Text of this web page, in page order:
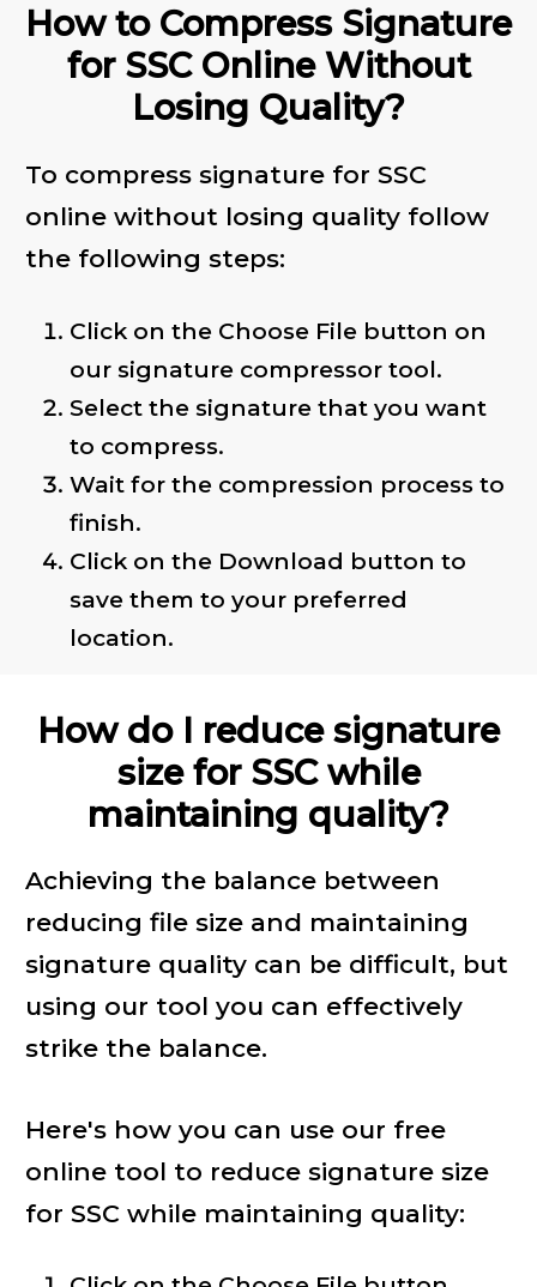
How to Compress Signature
for SSC Online Without
Losing Quality?
To compress signature for SSC
online without losing quality follow
the following steps:
Click on the Choose File button on
our signature compressor tool.
Select the signature that you want
to compress.
Wait for the compression process to
finish.
Click on the Download button to
save them to your preferred
location.
How do I reduce signature
size for SSC while
maintaining quality?
Achieving the balance between
reducing file size and maintaining
signature quality can be difficult, but
using our tool you can effectively
strike the balance.
Here's how you can use our free
online tool to reduce signature size
for SSC while maintaining quality: